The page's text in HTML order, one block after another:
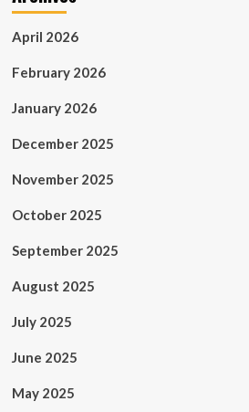
April 2026
February 2026
January 2026
December 2025
November 2025
October 2025
September 2025
August 2025
July 2025
June 2025
May 2025